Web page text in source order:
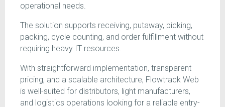
operational needs.
The solution supports receiving, putaway, picking,
packing, cycle counting, and order fulfillment without
requiring heavy IT resources.
With straightforward implementation, transparent
pricing, and a scalable architecture, Flowtrack Web
is well-suited for distributors, light manufacturers,
and logistics operations looking for a reliable entry-